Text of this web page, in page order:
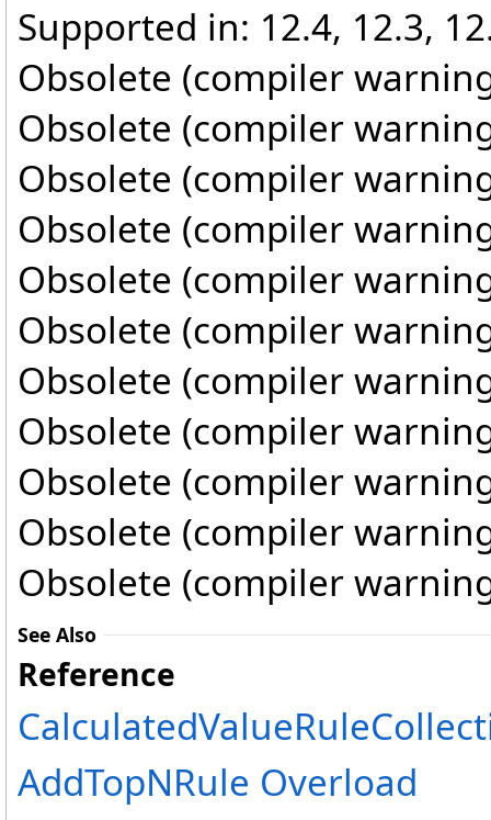
Supported in: 12.4, 12.3,
Obsolete (compiler
Obsolete (compiler
Obsolete (compiler
Obsolete (compiler
Obsolete (compiler
Obsolete (compiler
Obsolete (compiler
Obsolete (compiler
Obsolete (compiler
Obsolete (compiler
Obsolete (compiler
See Also
Reference
AddTopNRule Overload